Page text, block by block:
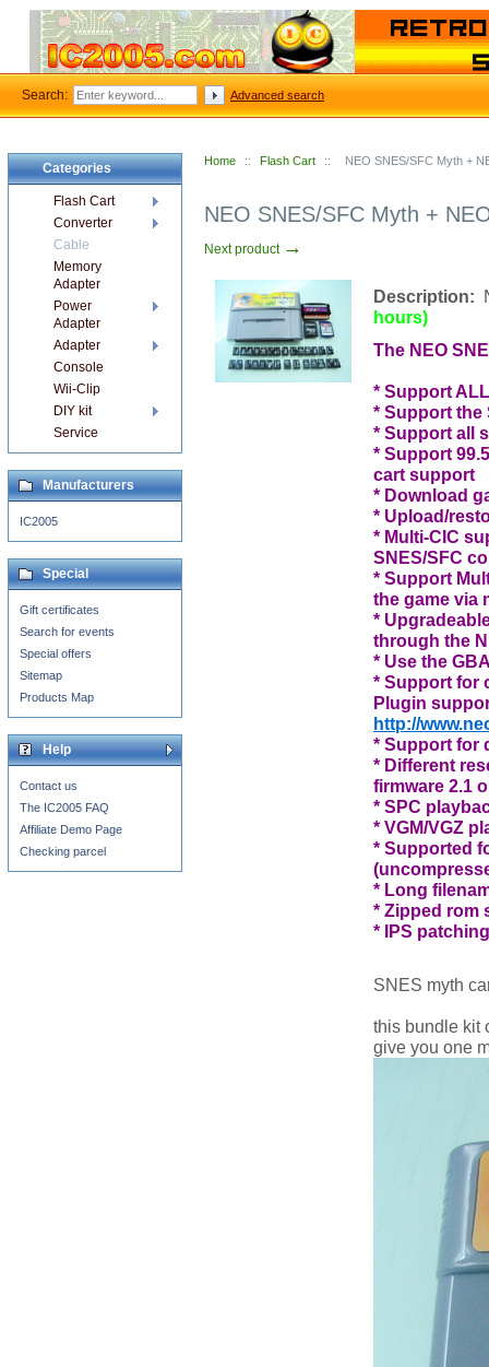
Home :: Flash Cart :: NEO SNES/SFC Myth +
NEO SNES/SFC Myth +
Next product →
Description:
hours)
The NEO
* Support
* Support the
* Support all
* Support
cart support
* Download
* Upload/
* Multi-CIC
SNES/SFC
* Support
the game via
*
through the
* Use the
* Support for
Plugin
http://
* Support for
* Different
firmware 2.1
* SPC
* VGM/VGZ
* Supported
* Long
* Zipped rom
* IPS
SNES myth
this bundle kit
give you one
Categories
Flash Cart
Converter
Cable
Memory
Adapter
Power
Adapter
Adapter
Console
Wii-Clip
DIY kit
Service
Manufacturers
IC2005
Special
Gift certificates
Search for events
Special offers
Sitemap
Products Map
Help
Contact us
The IC2005 FAQ
Affiliate Demo Page
Checking parcel
Search: Advanced search